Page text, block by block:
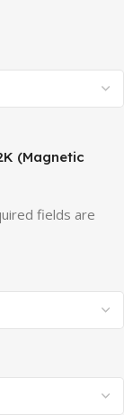
(Magnetic
fields are